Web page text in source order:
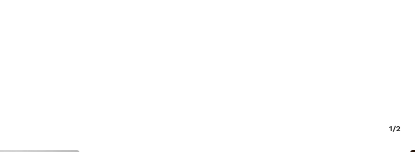
1/2